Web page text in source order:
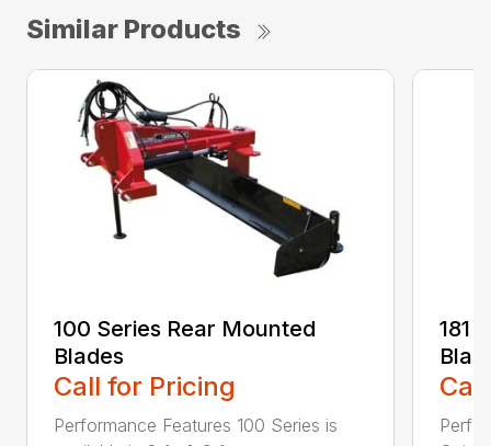
Similar Products
100 Series Rear Mounted
Blades
Call for Pricing
Performance Features 100 Series is
181